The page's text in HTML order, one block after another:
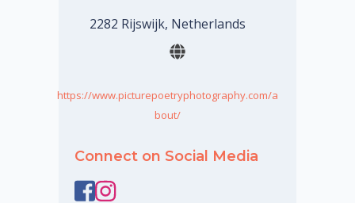
2282 Rijswijk, Netherlands
https://www.picturepoetryphotography.com/a
bout/
Connect on Social Media